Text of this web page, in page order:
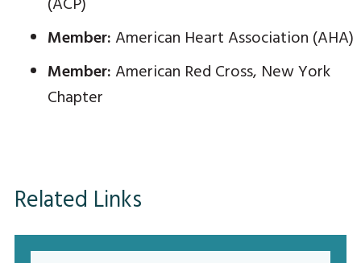
Member:American Heart Association (AHA)
Member:American Red Cross, New York
Chapter
Related Links